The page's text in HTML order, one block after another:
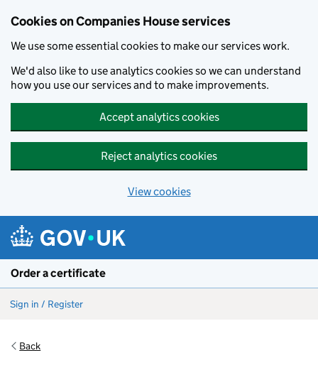
Cookies on Companies House services
We use some essential cookies to make our services work.
We'd also like to use analytics cookies so we can understand
how you use our services and to make improvements.
Accept analytics cookies
Reject analytics cookies
View cookies
Order a certificate
Sign in / Register
Back